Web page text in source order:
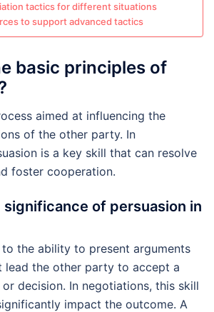
tactics for different situations
to support advanced tactics
basic principles of
aimed at influencing the
of the other party. In
is a key skill that can resolve
foster cooperation.
significance of persuasion in
to the ability to present arguments
lead the other party to accept a
decision. In negotiations, this skill
impact the outcome. A